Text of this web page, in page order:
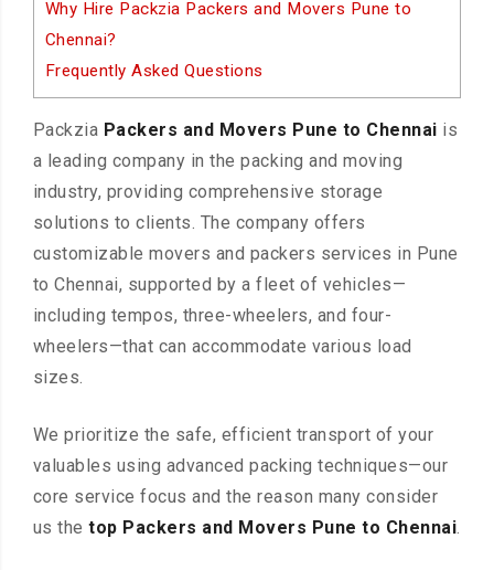
Why Hire Packzia Packers and Movers Pune to
Chennai?
Frequently Asked Questions
Packzia Packers and Movers Pune to Chennai is
a leading company in the packing and moving
industry, providing comprehensive storage
solutions to clients. The company offers
customizable movers and packers services in Pune
to Chennai, supported by a fleet of vehicles—
including tempos, three-wheelers, and four-
wheelers—that can accommodate various load
sizes.
We prioritize the safe, efficient transport of your
valuables using advanced packing techniques—our
core service focus and the reason many consider
us thetop Packers and Movers Pune to Chennai.